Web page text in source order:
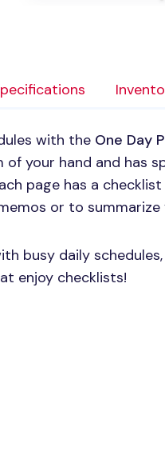
with the One Day
of your hand and has
page has a
or to summarize
busy daily
enjoy checklists!